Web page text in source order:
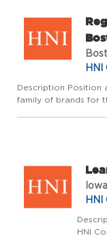
HNI
Description Position
family of brands for
HNI
HNI